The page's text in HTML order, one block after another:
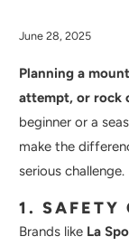
June 28, 2025
Planning a
attempt, or rock
beginner or a
make the
serious challenge.
1. SAFETY
Brands like La